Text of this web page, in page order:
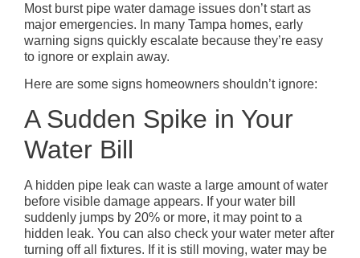
Most burst pipe water damage issues don’t start as
major emergencies. In many Tampa homes, early
warning signs quickly escalate because they’re easy
to ignore or explain away.
Here are some signs homeowners shouldn’t ignore:
A Sudden Spike in Your
Water Bill
A hidden pipe leak can waste a large amount of water
before visible damage appears. If your water bill
suddenly jumps by 20% or more, it may point to a
hidden leak. You can also check your water meter after
turning off all fixtures. If it is still moving, water may be